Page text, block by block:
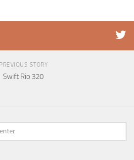
PREVIOUS STORY
Swift Rio 320